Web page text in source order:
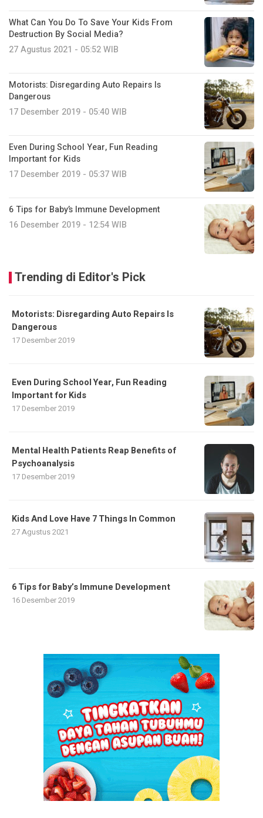
What Can You Do To Save Your Kids From
Destruction By Social Media?
27 Agustus 2021 - 05:52 WIB
Motorists: Disregarding Auto Repairs Is
Dangerous
17 Desember 2019 - 05:40 WIB
Even During School Year, Fun Reading
Important for Kids
17 Desember 2019 - 05:37 WIB
6 Tips for Baby’s Immune Development
16 Desember 2019 - 12:54 WIB
Trending di Editor's Pick
Motorists: Disregarding Auto Repairs Is
Dangerous
17 Desember 2019
Even During School Year, Fun Reading
Important for Kids
17 Desember 2019
Mental Health Patients Reap Benefits of
Psychoanalysis
17 Desember 2019
Kids And Love Have 7 Things In Common
27 Agustus 2021
6 Tips for Baby’s Immune Development
16 Desember 2019